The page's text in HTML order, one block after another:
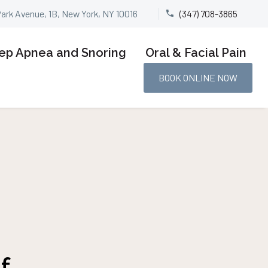
Avenue, 1B, New York, NY 10016 
 (347) 708-3865
Apnea and Snoring Oral & Facial Pain
BOOK ONLINE NOW